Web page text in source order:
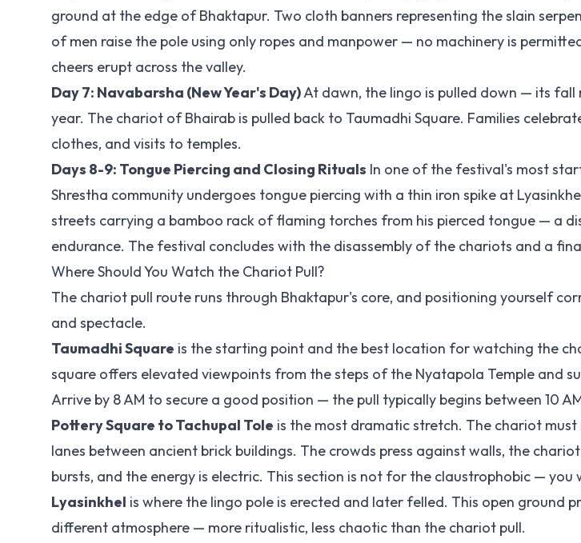
ground at the edge of Bhaktapur. Two cloth banners representing the slain
of men raise the pole using only ropes and manpower — no machinery is
cheers erupt across the valley.
Day 7: Navabarsha (New Year's Day)At dawn, the lingo is pulled down — its
year. The chariot of Bhairab is pulled back to Taumadhi Square. Families
clothes, and visits to temples.
Days 8-9: Tongue Piercing and Closing Rituals In one of the festival's most
Shrestha community undergoes tongue piercing with a thin iron spike at
streets carrying a bamboo rack of flaming torches from his pierced tongue — a
endurance. The festival concludes with the disassembly of the chariots and a
Where Should You Watch the Chariot Pull?
The chariot pull route runs through Bhaktapur's core, and positioning yourself
and spectacle.
Taumadhi Square is the starting point and the best location for watching the
square offers elevated viewpoints from the steps of the Nyatapola Temple and
Arrive by 8 AM to secure a good position — the pull typically begins between 10
Pottery Square to Tachupal Tole is the most dramatic stretch. The chariot
lanes between ancient brick buildings. The crowds press against walls, the
bursts, and the energy is electric. This section is not for the claustrophobic — you
Lyasinkhel is where the lingo pole is erected and later felled. This open ground
different atmosphere — more ritualistic, less chaotic than the chariot pull.